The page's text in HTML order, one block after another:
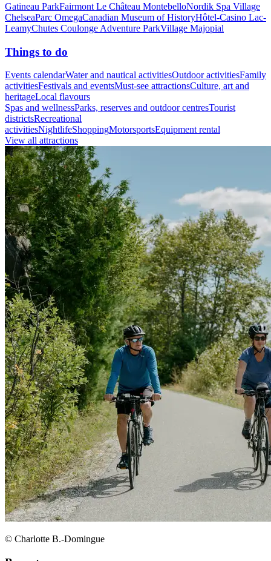
Gatineau ParkFairmont Le Château MontebelloNordik Spa Village
ChelseaParc OmegaCanadian Museum of HistoryHôtel-Casino Lac-
LeamyChutes Coulonge Adventure ParkVillage Majopial
Things to do
Events calendarWater and nautical activitiesOutdoor activitiesFamily
activitiesFestivals and eventsMust-see attractionsCulture, art and
heritageLocal flavours
Spas and wellnessParks, reserves and outdoor centresTourist
districtsRecreational
activitiesNightlifeShoppingMotorsportsEquipment rental
View all attractions
© Charlotte B.-Domingue